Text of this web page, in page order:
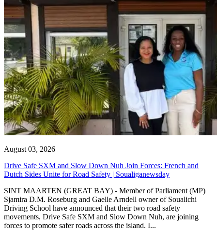
August 03, 2026
Drive Safe SXM and Slow Down Nuh Join Forces: French and
Dutch Sides Unite for Road Safety | Soualiganewsday
SINT MAARTEN (GREAT BAY) - Member of Parliament (MP)
Sjamira D.M. Roseburg and Gaelle Arndell owner of Soualichi
Driving School have announced that their two road safety
movements, Drive Safe SXM and Slow Down Nuh, are joining
forces to promote safer roads across the island. I...